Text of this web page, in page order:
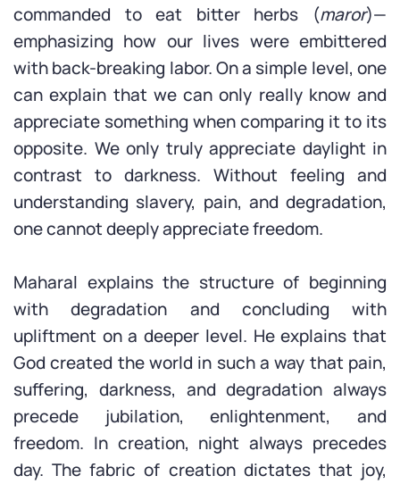
commanded to eat bitter herbs (maror)—
emphasizing how our lives were embittered
with back-breaking labor. On a simple level, one
can explain that we can only really know and
appreciate something when comparing it to its
opposite. We only truly appreciate daylight in
contrast to darkness. Without feeling and
understanding slavery, pain, and degradation,
one cannot deeply appreciate freedom.
Maharal explains the structure of beginning
with degradation and concluding with
upliftment on a deeper level. He explains that
God created the world in such a way that pain,
suffering, darkness, and degradation always
precede jubilation, enlightenment, and
freedom. In creation, night always precedes
day. The fabric of creation dictates that joy,